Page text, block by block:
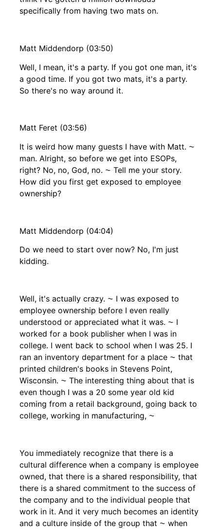
specifically from having two mats on.
Matt Middendorp (03:50)
Well, I mean, it's a party. If you got one man, it's
a good time. If you got two mats, it's a party.
So there's no way around it.
Matt Feret (03:56)
It is weird how many guests I have with Matt. ⁓
man. Alright, so before we get into ESOPs,
right? No, no, God, no. ⁓ Tell me your story.
How did you first get exposed to employee
ownership?
Matt Middendorp (04:04)
Do we need to start over now? No, I'm just
kidding.
Well, it's actually crazy. ⁓ I was exposed to
employee ownership before I even really
understood or appreciated what it was. ⁓ I
worked for a book publisher when I was in
college. I went back to school when I was 25. I
ran an inventory department for a place ⁓ that
printed children's books in Stevens Point,
Wisconsin. ⁓ The interesting thing about that is
even though I was a 20 some year old kid
coming from a retail background, going back to
college, working in manufacturing, ⁓
You immediately recognize that there is a
cultural difference when a company is employee
owned, that there is a shared responsibility, that
there is a shared commitment to the success of
the company and to the individual people that
work in it. And it very much becomes an identity
and a culture inside of the group that ⁓ when